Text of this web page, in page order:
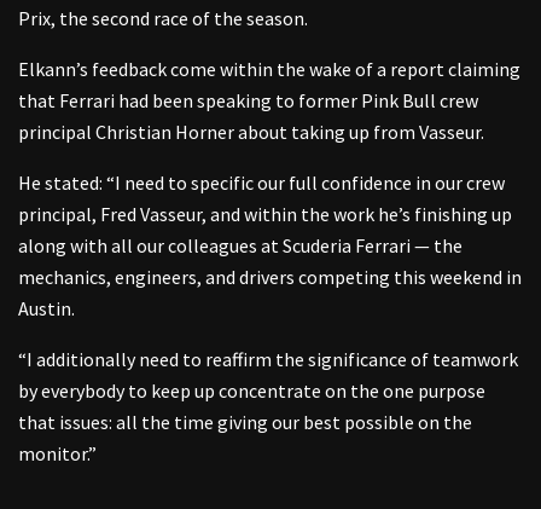
Prix, the second race of the season.
Elkann’s feedback come within the wake of a report claiming
that Ferrari had been speaking to former Pink Bull crew
principal Christian Horner about taking up from Vasseur.
He stated: “I need to specific our full confidence in our crew
principal, Fred Vasseur, and within the work he’s finishing up
along with all our colleagues at Scuderia Ferrari — the
mechanics, engineers, and drivers competing this weekend in
Austin.
“I additionally need to reaffirm the significance of teamwork
by everybody to keep up concentrate on the one purpose
that issues: all the time giving our best possible on the
monitor.”